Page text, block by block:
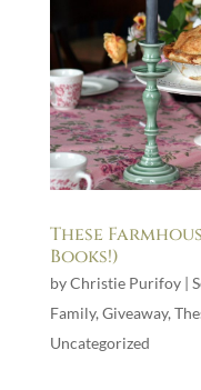
These
Books!)
byChristie Purifoy|
Family, Giveaway,
Uncategorized